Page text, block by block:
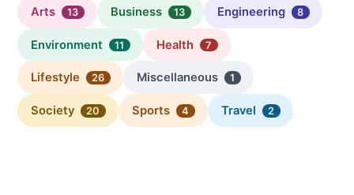
Arts 13 Business 13 Engineering 8
Environment 11 Health 7
Lifestyle 26 Miscellaneous 1
Society 20 Sports 4 Travel 2